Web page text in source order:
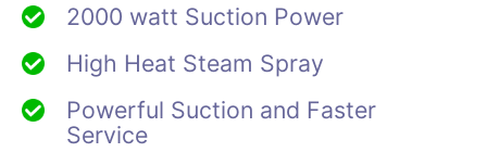
2000 watt Suction Power
High Heat Steam Spray
Powerful Suction and Faster
Service